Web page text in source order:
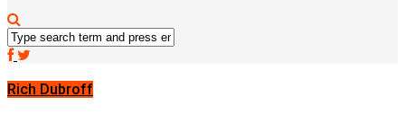
Rich Dubroff